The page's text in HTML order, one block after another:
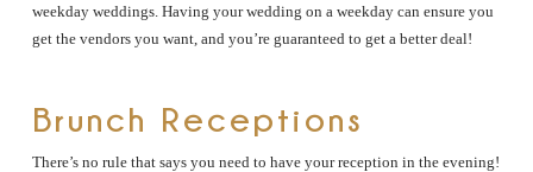
weekday weddings. Having your wedding on a weekday can ensure you
get the vendors you want, and you’re guaranteed to get a better deal!
Brunch Receptions
There’s no rule that says you need to have your reception in the evening!